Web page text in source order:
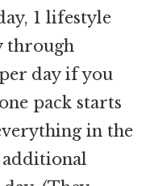
1 lifestyle
through
day if you
pack starts
in the
additional